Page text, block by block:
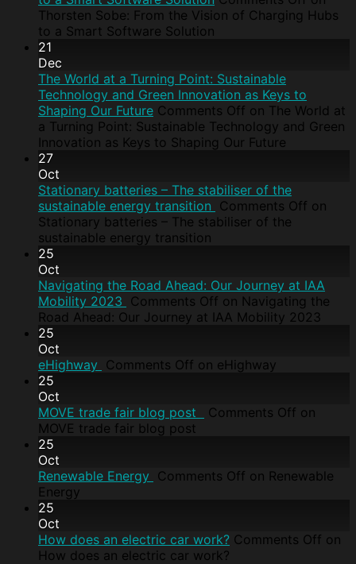
Thorsten Sobe: From the Vision of Charging Hubs
to a Smart Software Solution
21
Dec
The World at a Turning Point: Sustainable
Technology and Green Innovation as Keys to
Shaping Our Future Comments Off on The World at
a Turning Point: Sustainable Technology and Green
Innovation as Keys to Shaping Our Future
27
Oct
Stationary batteries – The stabiliser of the
sustainable energy transition Comments Off on
Stationary batteries – The stabiliser of the
sustainable energy transition
25
Oct
Navigating the Road Ahead: Our Journey at IAA
Mobility 2023 Comments Off on Navigating the
Road Ahead: Our Journey at IAA Mobility 2023
25
Oct
eHighway Comments Off on eHighway
25
Oct
MOVE trade fair blog post
Comments Off on
MOVE trade fair blog post
25
Oct
Renewable Energy Comments Off on Renewable
Energy
25
Oct
How does an electric car work? Comments Off on
How does an electric car work?